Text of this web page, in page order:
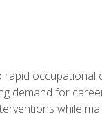
demand for
while